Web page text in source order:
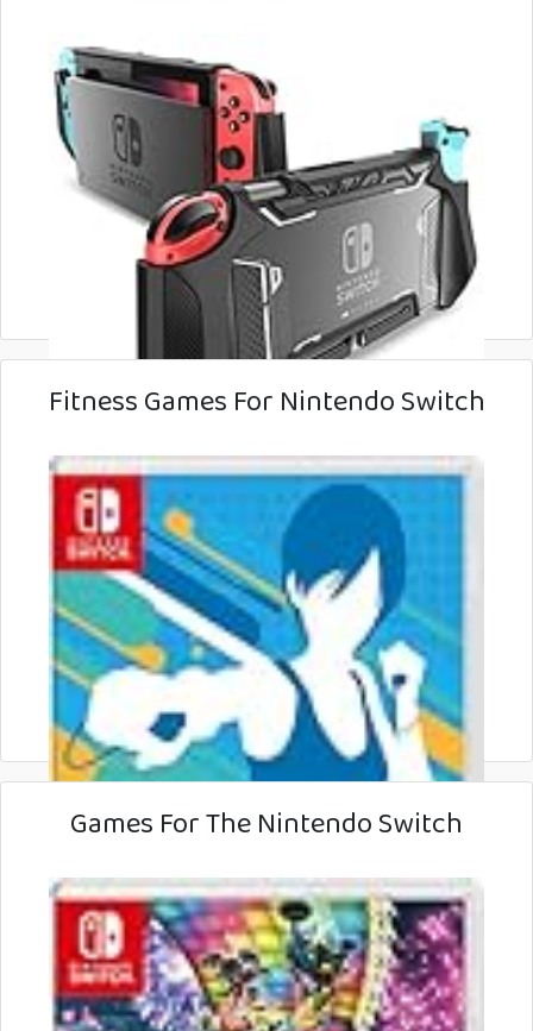
Fitness Games For Nintendo Switch
Games For The Nintendo Switch